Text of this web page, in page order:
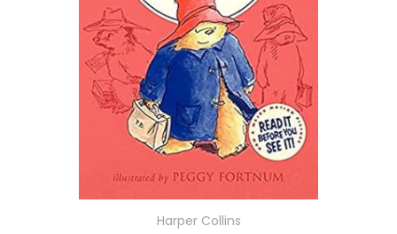
Harper Collins